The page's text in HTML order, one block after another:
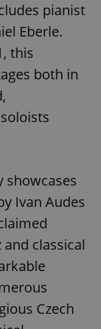
pianist
Eberle.
this
both in
Ivan Audes
classical
Czech